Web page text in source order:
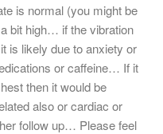
is normal (you might be
bit high… if the vibration
is likely due to anxiety or
or caffeine… If it
then it would be
also or cardiac or
follow up… Please feel